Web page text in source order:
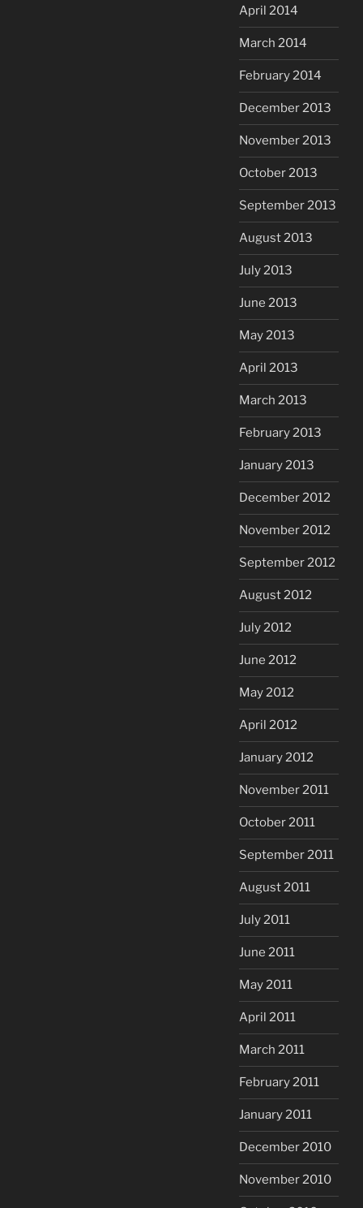
April 2014
March 2014
February 2014
December 2013
November 2013
October 2013
September 2013
August 2013
July 2013
June 2013
May 2013
April 2013
March 2013
February 2013
January 2013
December 2012
November 2012
September 2012
August 2012
July 2012
June 2012
May 2012
April 2012
January 2012
November 2011
October 2011
September 2011
August 2011
July 2011
June 2011
May 2011
April 2011
March 2011
February 2011
January 2011
December 2010
November 2010